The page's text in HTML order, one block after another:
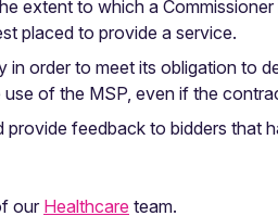
extent to which a
placed to provide a service.
order to meet its obligation to
of the MSP, even if the
feedback to bidders that
our Healthcare team.